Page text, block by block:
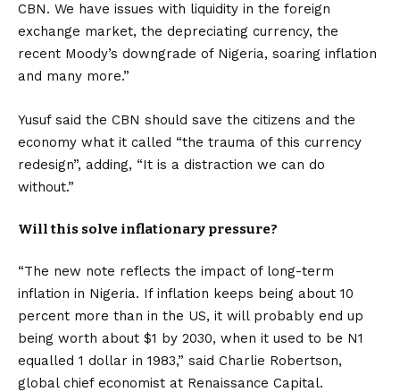
CBN. We have issues with liquidity in the foreign
exchange market, the depreciating currency, the
recent Moody’s downgrade of Nigeria, soaring inflation
and many more.”
Yusuf said the CBN should save the citizens and the
economy what it called “the trauma of this currency
redesign”, adding, “It is a distraction we can do
without.”
Will this solve inflationary pressure?
“The new note reflects the impact of long-term
inflation in Nigeria. If inflation keeps being about 10
percent more than in the US, it will probably end up
being worth about $1 by 2030, when it used to be N1
equalled 1 dollar in 1983,” said Charlie Robertson,
global chief economist at Renaissance Capital.